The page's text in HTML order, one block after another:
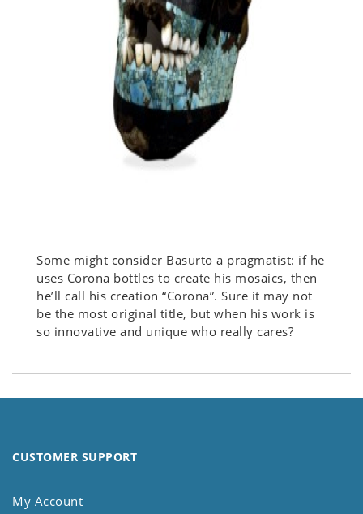
Some might consider Basurto a pragmatist: if he
uses Corona bottles to create his mosaics, then
he’ll call his creation “Corona”. Sure it may not
be the most original title, but when his work is
so innovative and unique who really cares?
CUSTOMER SUPPORT
My Account